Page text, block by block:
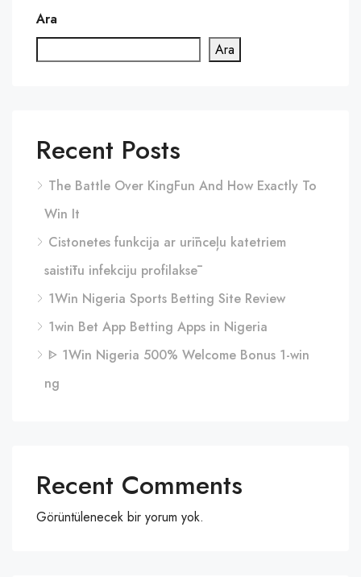
Ara
Ara
Recent Posts
The Battle Over KingFun And How Exactly To
Win It
Cistonetes funkcija ar urīnceļu katetriem
saistītu infekciju profilaksē
1Win Nigeria Sports Betting Site Review
1win Bet App Betting Apps in Nigeria
ᐈ 1Win Nigeria 500% Welcome Bonus 1-win
ng
Recent Comments
Görüntülenecek bir yorum yok.